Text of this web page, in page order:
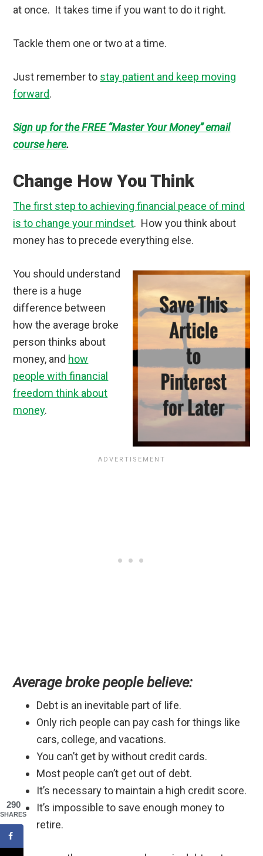
at once. It takes time if you want to do it right.
Tackle them one or two at a time.
Just remember to stay patient and keep moving
forward.
Sign up for the FREE “Master Your Money” email
course here.
Change How You Think
The first step to achieving financial peace of mind
is to change your mindset. How you think about
money has to precede everything else.
You should understand
there is a huge
difference between
how the average broke
person thinks about
money, and how
people with financial
freedom think about
money.
Average broke people believe:
Debt is an inevitable part of life.
Only rich people can pay cash for things like
cars, college, and vacations.
You can’t get by without credit cards.
Most people can’t get out of debt.
It’s necessary to maintain a high credit score.
It’s impossible to save enough money to
retire.
290
SHARES